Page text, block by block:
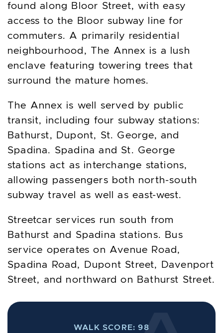
found along Bloor Street, with easy
access to the Bloor subway line for
commuters. A primarily residential
neighbourhood, The Annex is a lush
enclave featuring towering trees that
surround the mature homes.
The Annex is well served by public
transit, including four subway stations:
Bathurst, Dupont, St. George, and
Spadina. Spadina and St. George
stations act as interchange stations,
allowing passengers both north-south
subway travel as well as east-west.
Streetcar services run south from
Bathurst and Spadina stations. Bus
service operates on Avenue Road,
Spadina Road, Dupont Street, Davenport
Street, and northward on Bathurst Street.
WALK SCORE: 98